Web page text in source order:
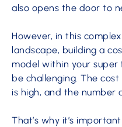
also opens the door to
However, in this
landscape, building a
model within your super
be challenging. The
is high, and the number
That’s why it’s